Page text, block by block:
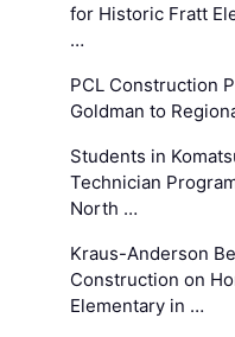
for Historic Fratt
…
PCL Construction
Goldman to
Students in
Technician
North …
Kraus-Anderson
Construction on
Elementary in …